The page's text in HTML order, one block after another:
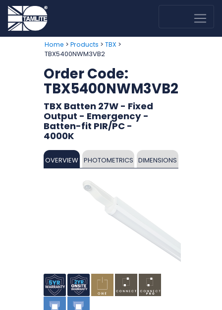
Home > Products > TBX >
TBX5400NWM3VB2
Order Code:
TBX5400NWM3VB2
TBX Batten 27W - Fixed
Output - Emergency -
Batten-fit PIR/PC -
4000K
OVERVIEW PHOTOMETRICS DIMENSIONS